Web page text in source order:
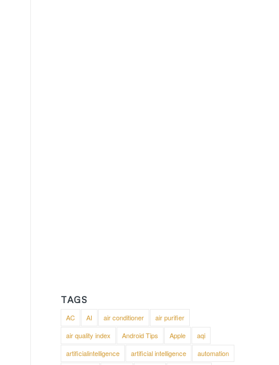
TAGS
AC AI air conditioner
air purifier
air quality index
Android Tips Apple
aqi
artificialintelligence
artificial intelligence automation